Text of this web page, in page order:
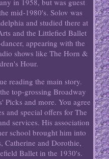
in 1958, but was guest
mid-1980's. Solov was
and studied there at
and the Littlefied Ballet
appearing with the
shows like The Horn &
Hour.
reading the main story.
top-grossing Broadway
Picks and more. You agree
and special offers for The
services. His association
school brought him into
Catherine and Dorothie,
Ballet in the 1930's.